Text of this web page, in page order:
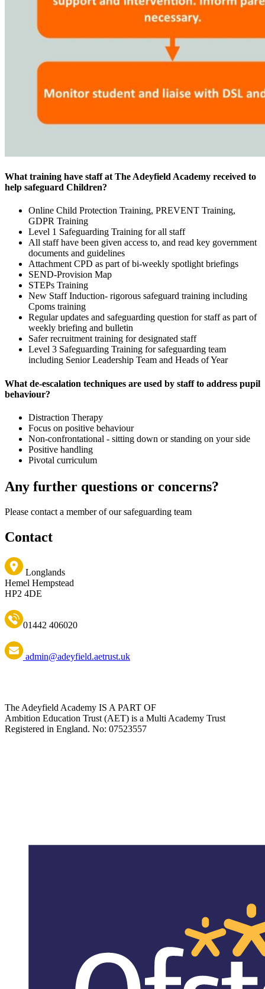
What training have staff at The Adeyfield Academy received to
help safeguard Children?
Online Child Protection Training, PREVENT Training,
GDPR Training
Level 1 Safeguarding Training for all staff
All staff have been given access to, and read key government
documents and guidelines
Attachment CPD as part of bi-weekly spotlight briefings
SEND-Provision Map
STEPs Training
New Staff Induction- rigorous safeguard training including
Cpoms training
Regular updates and safeguarding question for staff as part of
weekly briefing and bulletin
Safer recruitment training for designated staff
Level 3 Safeguarding Training for safeguarding team
including Senior Leadership Team and Heads of Year
What de-escalation techniques are used by staff to address pupil
behaviour?
Distraction Therapy
Focus on positive behaviour
Non-confrontational - sitting down or standing on your side
Positive handling
Pivotal curriculum
Any further questions or concerns?
Please contact a member of our safeguarding team
Contact
Longlands
Hemel Hempstead
HP2 4DE
01442 406020
admin@adeyfield.aetrust.uk
The Adeyfield Academy IS A PART OF
Ambition Education Trust (AET) is a Multi Academy Trust
Registered in England. No: 07523557